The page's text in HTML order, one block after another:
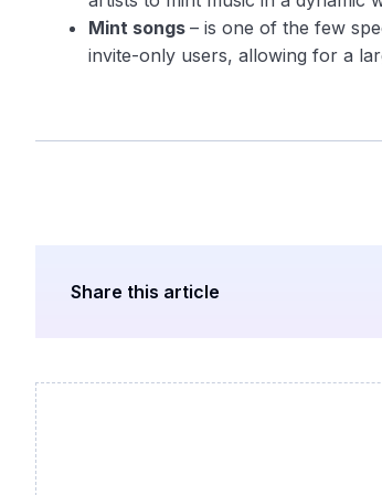
Mint songs – is one of the few
invite-only users, allowing for a
Share this article